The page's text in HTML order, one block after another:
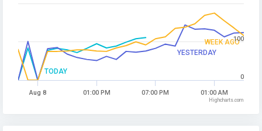
TODAY
YESTERDAY
WEEK AGO
Aug 8 01:00 PM 07:00 PM 01:00 AM
0
100
Highcharts.com